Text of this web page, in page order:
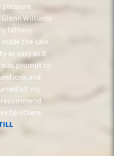
pleasure
Williams
fathers
the sale
as easy as it
was prompt to
and
all my
to others.